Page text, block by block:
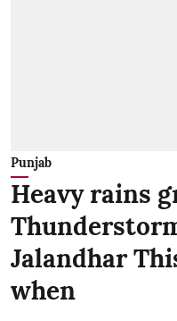
Punjab
Heavy rains
Jalandhar
when